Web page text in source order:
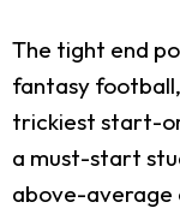
The tight end
fantasy
trickiest start-
a must-start
above-average